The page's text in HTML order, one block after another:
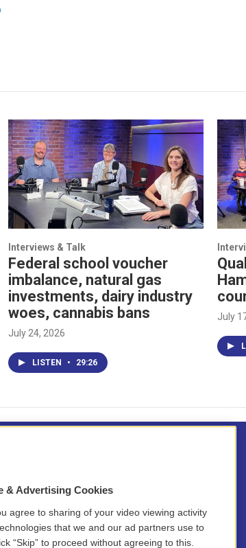
Interviews & Talk
Federal school voucher
imbalance, natural gas
investments, dairy industry
woes, cannabis bans
July 24, 2026
LISTEN • 29:26
July
Newsletter Sign-up
& Advertising Cookies
agree to sharing of your video viewing activity
that we and our ad partners use to
“Skip” to proceed without agreeing to this.